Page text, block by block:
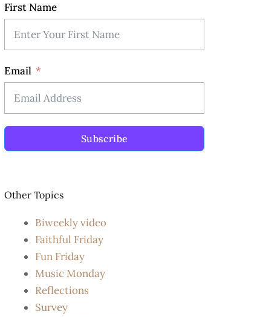
First Name
Email
Subscribe
Other Topics
Biweekly video
Faithful Friday
Fun Friday
Music Monday
Reflections
Survey